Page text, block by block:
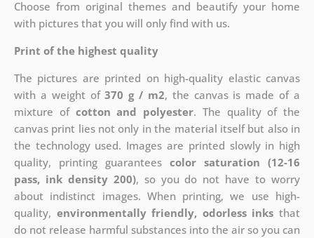
Choose from original themes and beautify your home
with pictures that you will only find with us.
Print of the highest quality
The pictures are printed on high-quality elastic canvas
with a weight of370 g / m2, the canvas is made of a
mixture of cotton and polyester. The quality of the
canvas print lies not only in the material itself but also in
the technology used. Images are printed slowly in high
quality, printing guaranteescolor saturation (12-16
pass, ink density 200), so you do not have to worry
about indistinct images. When printing, we use high-
quality, environmentally friendly, odorless inks that
do not release harmful substances into the air so you can